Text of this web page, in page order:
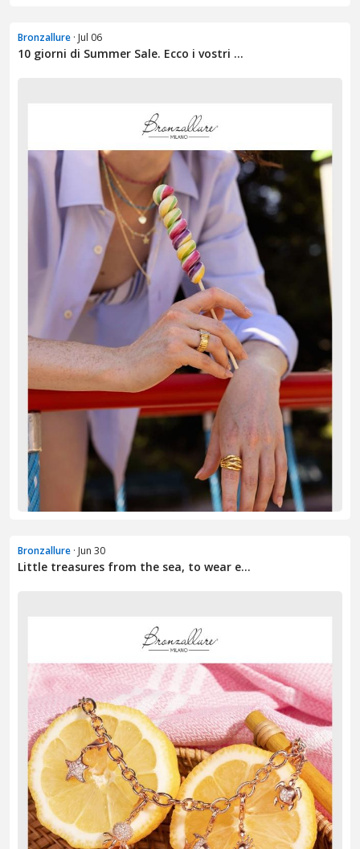
Bronzallure · Jul 06
10 giorni di Summer Sale. Ecco i vostri ...
Bronzallure · Jun 30
Little treasures from the sea, to wear e...